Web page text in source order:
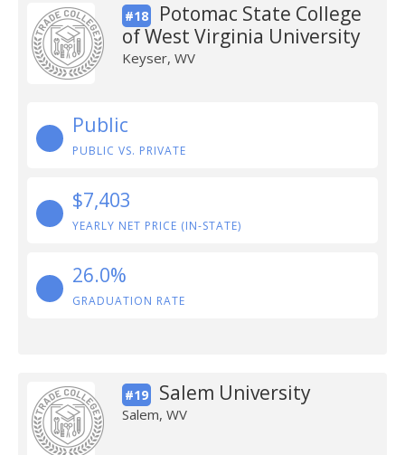
#18
Potomac State College
of West Virginia University
Keyser, WV
Public
PUBLIC VS. PRIVATE
$7,403
YEARLY NET PRICE (IN-STATE)
26.0%
GRADUATION RATE
#19 Salem University
Salem, WV